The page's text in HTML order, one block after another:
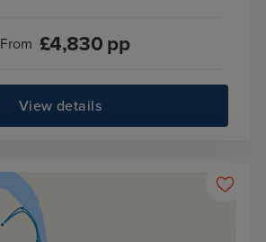
From £4,830pp
View details